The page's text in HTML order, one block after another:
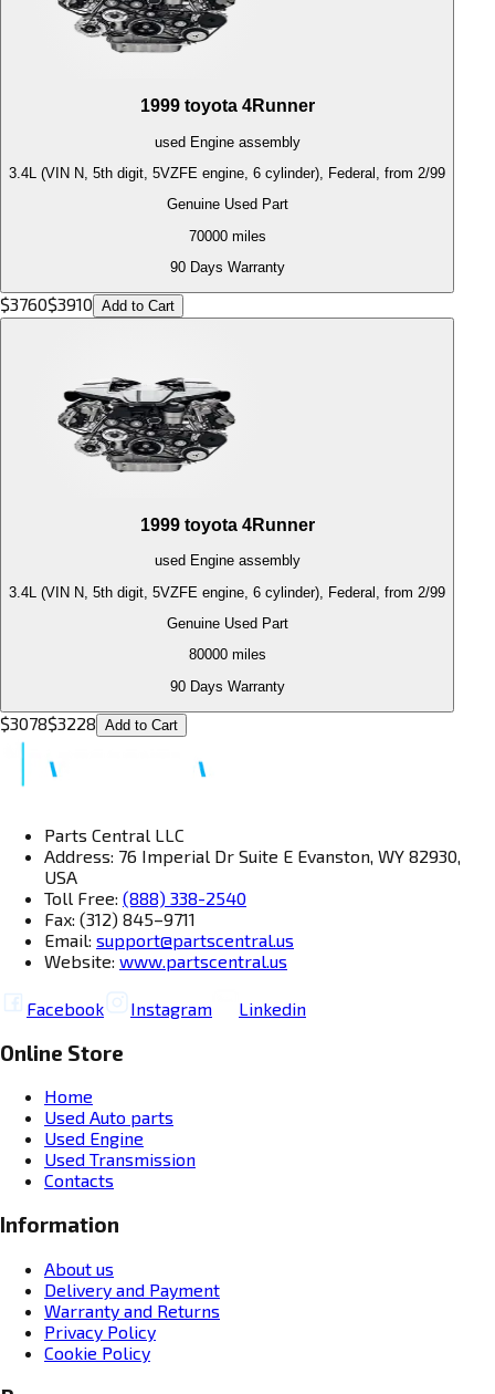
1999 toyota 4Runner
used Engineassembly
3.4L (VIN N, 5th digit, 5VZFE engine, 6 cylinder), Federal, from 2/99
Genuine Used Part
70000miles
90 Days Warranty
$3760$3910 Add to Cart
1999 toyota 4Runner
used Engineassembly
3.4L (VIN N, 5th digit, 5VZFE engine, 6 cylinder), Federal, from 2/99
Genuine Used Part
80000miles
90 Days Warranty
$3078$3228 Add to Cart
Parts Central LLC
Address: 76 Imperial Dr Suite E Evanston, WY 82930,
USA
Toll Free: (888) 338-2540
Fax: (312) 845–9711
Email: support@partscentral.us
Website: www.partscentral.us
Facebook Instagram Linkedin
Online Store
Home
Used Auto parts
Used Engine
Used Transmission
Contacts
Information
About us
Delivery and Payment
Warranty and Returns
Privacy Policy
Cookie Policy